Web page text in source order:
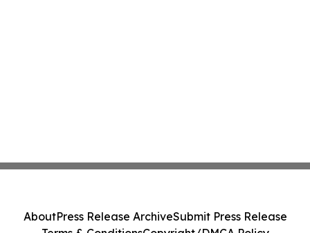
AboutPress Release ArchiveSubmit Press Release